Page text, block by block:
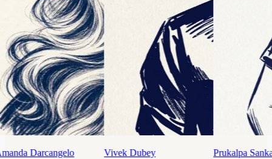
Prukalpa Sankar
Tathagata Das Sarma